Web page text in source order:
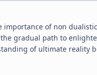
of non
gradual path to
of ultimate reality